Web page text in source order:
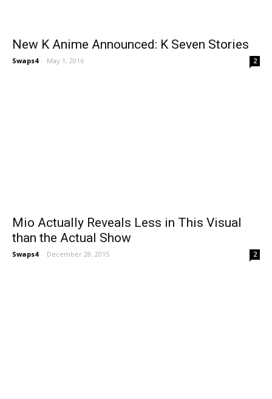
New K Anime Announced: K Seven Stories
Swaps4 - May 1, 2016 2
Mio Actually Reveals Less in This Visual
than the Actual Show
Swaps4 - December 28, 2015 2